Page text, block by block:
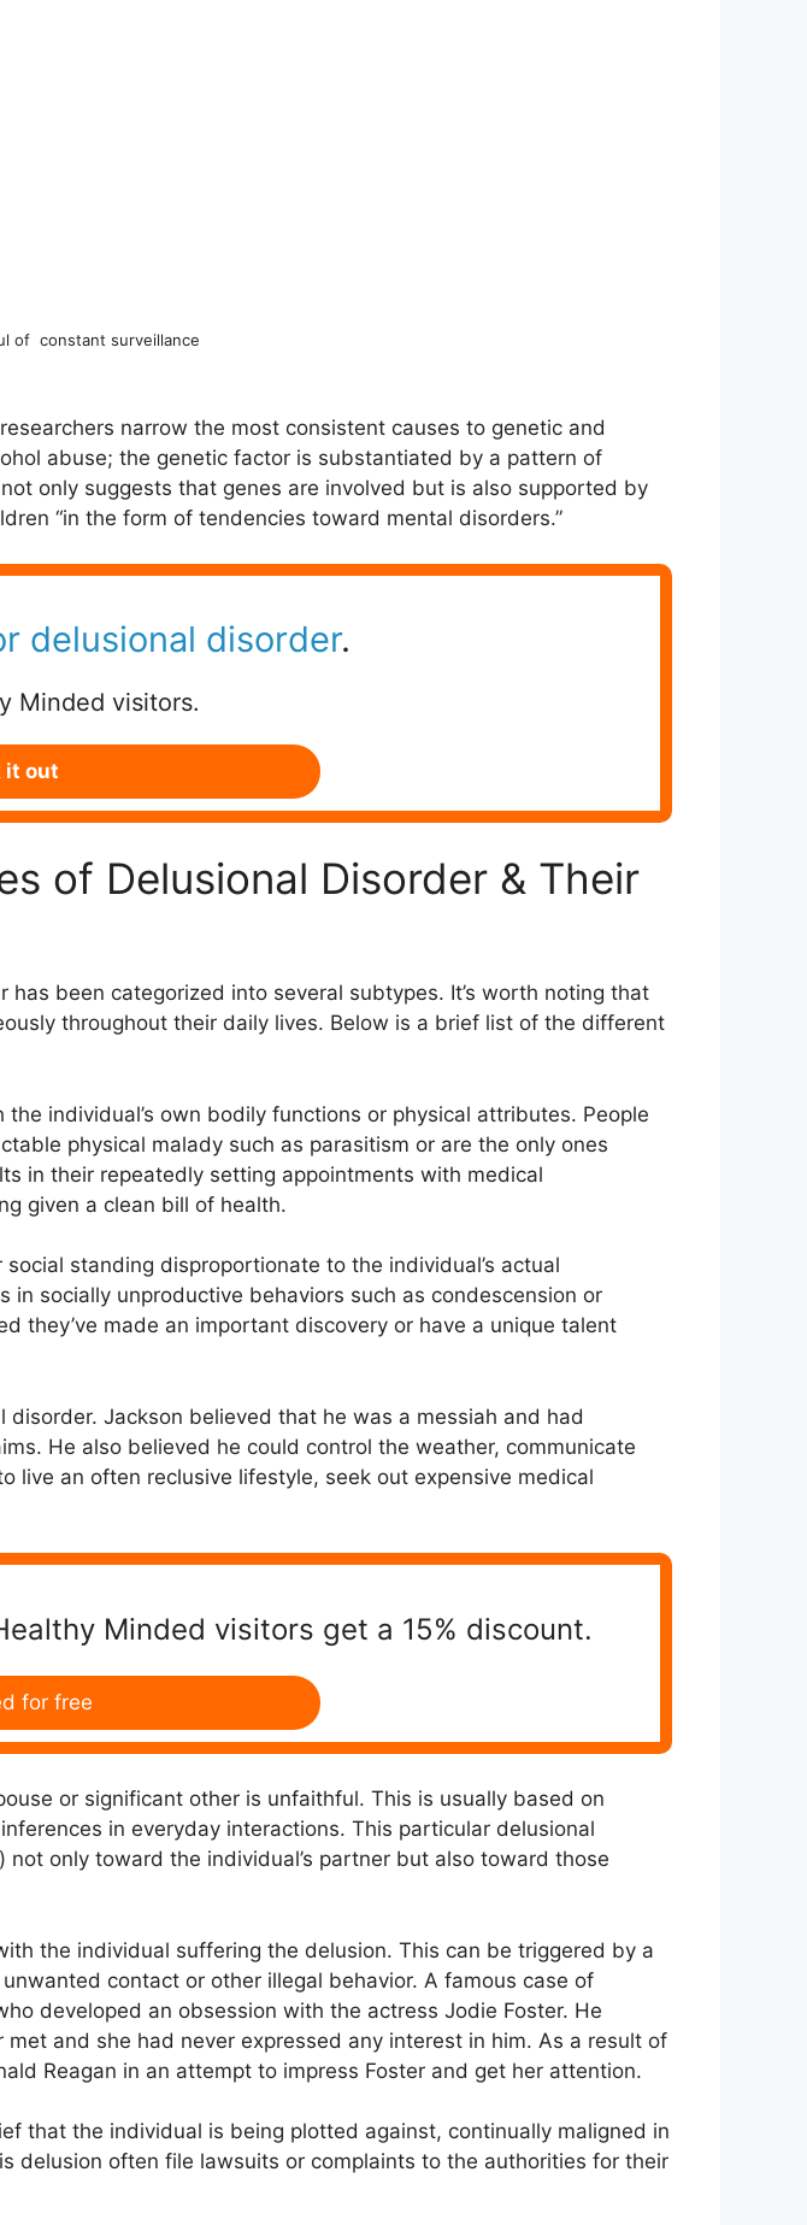
of constant surveillance
narrow the most consistent causes to genetic and
abuse; the genetic factor is substantiated by a pattern of
only suggests that genes are involved but is also supported by
“in the form of tendencies toward mental disorders.”
delusional disorder.
Minded visitors.
it out
of Delusional Disorder & Their
been categorized into several subtypes. It’s worth noting that
throughout their daily lives. Below is a brief list of the different
individual’s own bodily functions or physical attributes. People
physical malady such as parasitism or are the only ones
in their repeatedly setting appointments with medical
given a clean bill of health.
standing disproportionate to the individual’s actual
socially unproductive behaviors such as condescension or
they’ve made an important discovery or have a unique talent
Jackson believed that he was a messiah and had
He also believed he could control the weather, communicate
live an often reclusive lifestyle, seek out expensive medical
Minded visitors get a 15% discount.
for free
or significant other is unfaithful. This is usually based on
in everyday interactions. This particular delusional
only toward the individual’s partner but also toward those
the individual suffering the delusion. This can be triggered by a
contact or other illegal behavior. A famous case of
developed an obsession with the actress Jodie Foster. He
and she had never expressed any interest in him. As a result of
Reagan in an attempt to impress Foster and get her attention.
that the individual is being plotted against, continually maligned in
delusion often file lawsuits or complaints to the authorities for their